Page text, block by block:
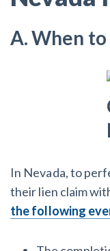
A. When
In Nevada, to
their lien claim
the following